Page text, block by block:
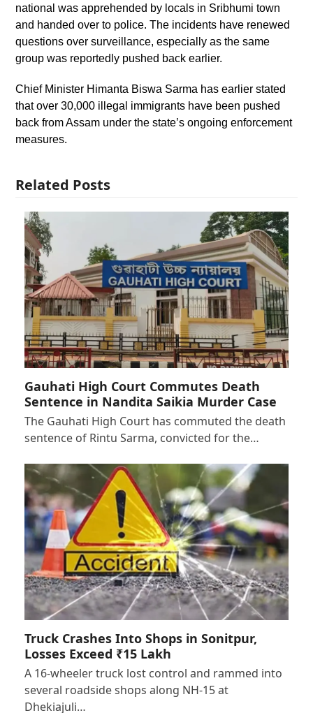
national was apprehended by locals in Sribhumi town
and handed over to police. The incidents have renewed
questions over surveillance, especially as the same
group was reportedly pushed back earlier.
Chief Minister Himanta Biswa Sarma has earlier stated
that over 30,000 illegal immigrants have been pushed
back from Assam under the state’s ongoing enforcement
measures.
Related Posts
Gauhati High Court Commutes Death
Sentence in Nandita Saikia Murder Case
The Gauhati High Court has commuted the death
sentence of Rintu Sarma, convicted for the…
Truck Crashes Into Shops in Sonitpur,
Losses Exceed ₹15 Lakh
A 16-wheeler truck lost control and rammed into
several roadside shops along NH-15 at
Dhekiajuli…